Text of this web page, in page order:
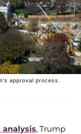
approval process.
analysis, Trump